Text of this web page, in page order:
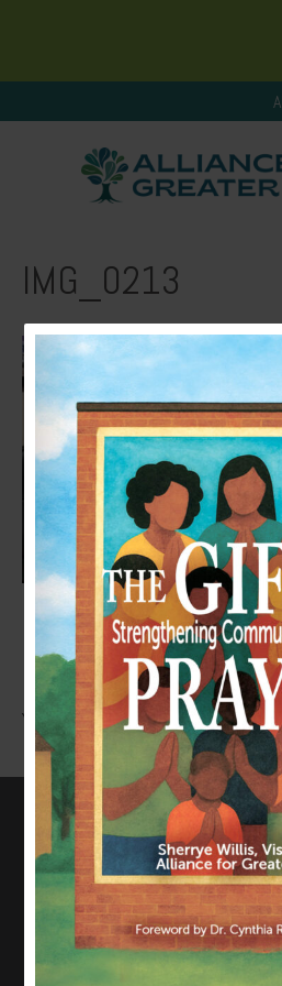
IMG_0213
LEAVE A COMMENT
You must belogged in to
CONNECT WITH US
817-835-0271